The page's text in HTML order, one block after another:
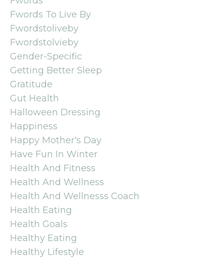
Fwords To Live By
Fwordstoliveby
Fwordstolvieby
Gender-Specific
Getting Better Sleep
Gratitude
Gut Health
Halloween Dressing
Happiness
Happy Mother's Day
Have Fun In Winter
Health And Fitness
Health And Wellness
Health And Wellnesss Coach
Health Eating
Health Goals
Healthy Eating
Healthy Lifestyle